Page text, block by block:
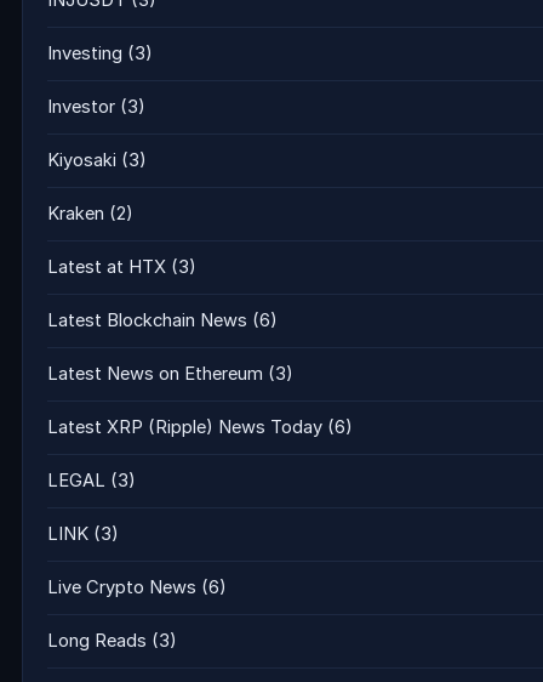
Investing (3)
Investor (3)
Kiyosaki (3)
Kraken (2)
Latest at HTX (3)
Latest Blockchain News (6)
Latest News on Ethereum (3)
Latest XRP (Ripple) News Today (6)
LEGAL (3)
LINK (3)
Live Crypto News (6)
Long Reads (3)